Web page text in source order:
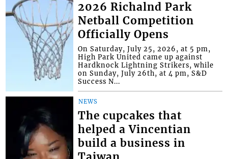
2026 Richalnd Park
Netball Competition
Officially Opens
On Saturday, July 25, 2026, at 5 pm,
High Park United came up against
Hardknock Lightning Strikers, while
on Sunday, July 26th, at 4 pm, S&D
Success N...
NEWS
The cupcakes that
helped a Vincentian
build a business in